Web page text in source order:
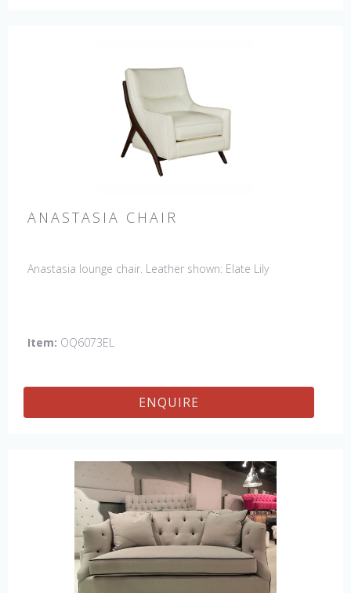
ANASTASIA CHAIR
Anastasia lounge chair. Leather shown: Elate Lily
Item: OQ6073EL
ENQUIRE